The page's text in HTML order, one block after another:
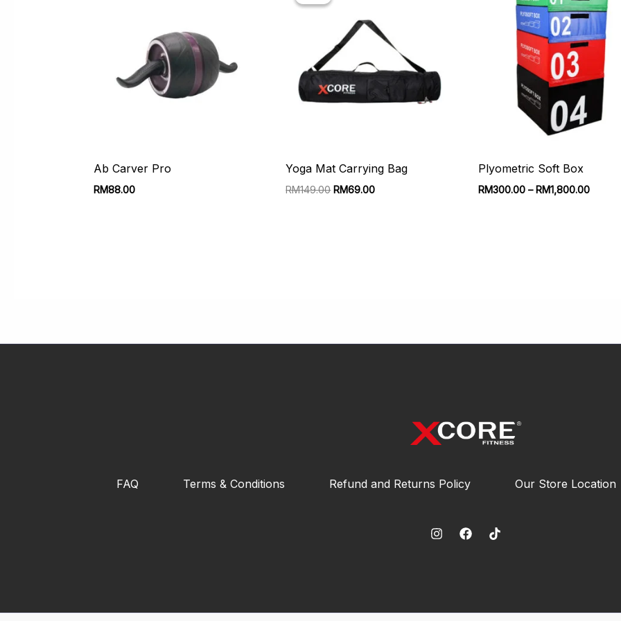
Ab Carver Pro
RM88.00
Yoga Mat Carrying Bag
RM149.00 Original
RM69.00Current
Plyometric Soft Box
RM300.00 – RM1,800.00Price
FAQ Terms & Conditions Refund and Returns Policy Our Store Location